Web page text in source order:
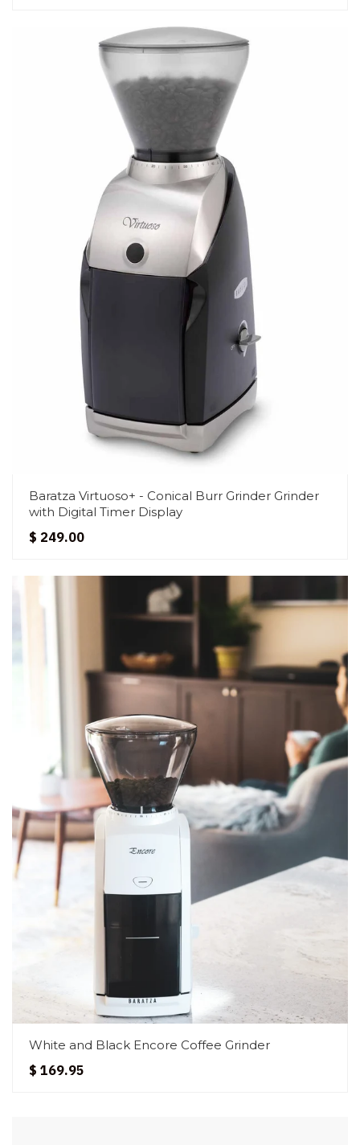
Baratza Virtuoso+ - Conical Burr Grinder Grinder
with Digital Timer Display
$ 249.00
White and Black Encore Coffee Grinder
$ 169.95